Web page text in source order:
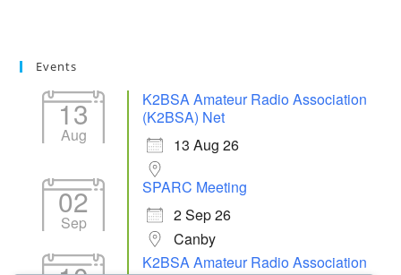
Events
13
Aug
K2BSA Amateur Radio Association
(K2BSA) Net
13 Aug 26
02
Sep
SPARC Meeting
2 Sep 26
Canby
K2BSA Amateur Radio Association